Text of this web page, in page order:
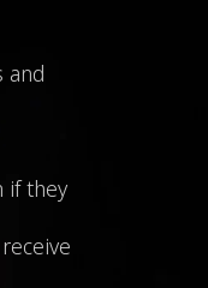
and
if they